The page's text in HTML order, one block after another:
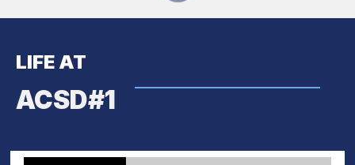
LIFE AT
ACSD#1